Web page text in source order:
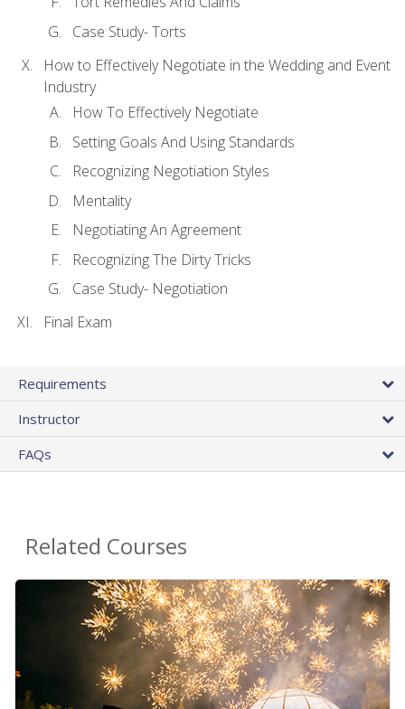
Case Study- Torts
How to Effectively Negotiate in the Wedding and Event
Industry
How To Effectively Negotiate
Setting Goals And Using Standards
Recognizing Negotiation Styles
Mentality
Negotiating An Agreement
Recognizing The Dirty Tricks
Case Study- Negotiation
Final Exam
Requirements
Instructor
FAQs
Related Courses